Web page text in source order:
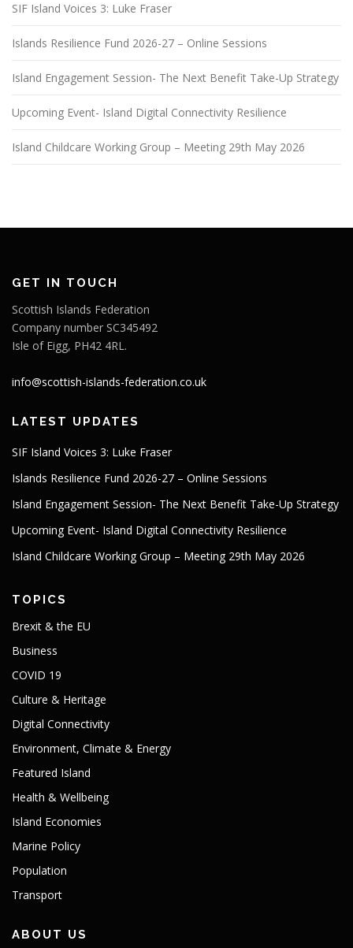
SIF Island Voices 3: Luke Fraser
Islands Resilience Fund 2026-27 – Online Sessions
Island Engagement Session- The Next Benefit Take-Up Strategy
Upcoming Event- Island Digital Connectivity Resilience
Island Childcare Working Group – Meeting 29th May 2026
GET IN TOUCH
Scottish Islands Federation
Company number SC345492
Isle of Eigg, PH42 4RL.
info@scottish-islands-federation.co.uk
LATEST UPDATES
SIF Island Voices 3: Luke Fraser
Islands Resilience Fund 2026-27 – Online Sessions
Island Engagement Session- The Next Benefit Take-Up Strategy
Upcoming Event- Island Digital Connectivity Resilience
Island Childcare Working Group – Meeting 29th May 2026
TOPICS
Brexit & the EU
Business
COVID 19
Culture & Heritage
Digital Connectivity
Environment, Climate & Energy
Featured Island
Health & Wellbeing
Island Economies
Marine Policy
Population
Transport
ABOUT US